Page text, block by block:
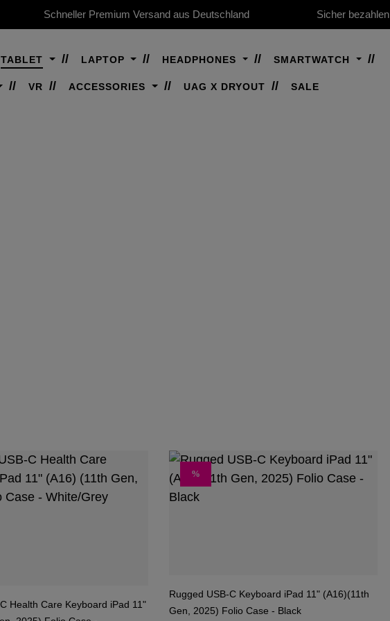
Schneller Premium Versand aus Deutschland Sicher bezahlen
TABLET LAPTOP HEADPHONES SMARTWATCH
VR ACCESSORIES UAG X DRYOUT SALE
Health Care Keyboard iPad 11"
DISCOUNT
%
Rugged USB-C Keyboard iPad 11" (A16)(11th
Gen, 2025) Folio Case - Black